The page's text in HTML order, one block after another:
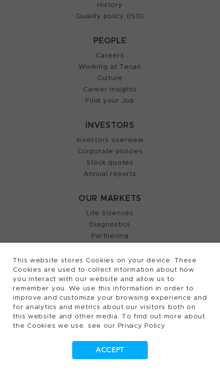
This website stores Cookies on your device. These
Cookies are used to collect information about how
you interact with our website and allow us to
remember you. We use this information in order to
improve and customize your browsing experience and
for analytics and metrics about our visitors both on
this website and other media. To find out more about
the Cookies we use, see our Privacy Policy
ACCEPT
History
Quality policy (ISO)
PEOPLE
Careers
Working at Tecan
Culture
Career Insights
Find your Job
INVESTORS
Investors overview
Corporate policies
Stock quotes
Annual reports
OUR MARKETS
Life Sciences
Diagnostics
Partnering
2026, Tecan Trading AG, Switzerland, all rights
reserved.
Terms of Use, Privacy- and Cookies Policy
Cookies Settings
Patents